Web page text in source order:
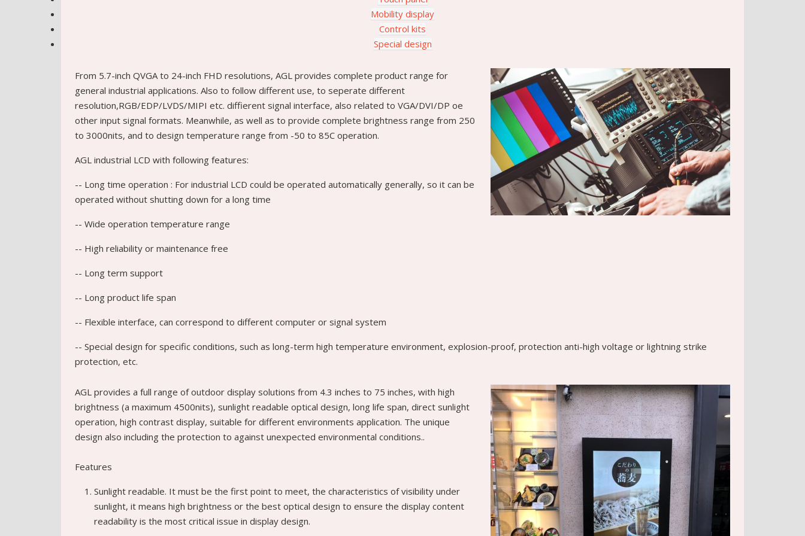
Mobility display
Control kits
Special design
From 5.7-inch QVGA to 24-inch FHD resolutions, AGL provides complete product range for
general industrial applications. Also to follow different use, to seperate different
resolution,RGB/EDP/LVDS/MIPI etc. diffierent signal interface, also related to VGA/DVI/DP oe
other input signal formats. Meanwhile, as well as to provide complete brightness range from 250
to 3000nits, and to design temperature range from -50 to 85C operation.
AGL industrial LCD with following features:
-- Long time operation : For industrial LCD could be operated automatically generally, so it can be
operated without shutting down for a long time
-- Wide operation temperature range
-- High reliability or maintenance free
-- Long term support
-- Long product life span
-- Flexible interface, can correspond to different computer or signal system
-- Special design for specific conditions, such as long-term high temperature environment, explosion-proof, protection anti-high voltage or lightning strike
protection, etc.
AGL provides a full range of outdoor display solutions from 4.3 inches to 75 inches, with high
brightness (a maximum 4500nits), sunlight readable optical design, long life span, direct sunlight
operation, high contrast display, suitable for different environments application. The unique
design also including the protection to against unexpected environmental conditions..
Features
Sunlight readable. It must be the first point to meet, the characteristics of visibility under
sunlight, it means high brightness or the best optical design to ensure the display content
readability is the most critical issue in display design.